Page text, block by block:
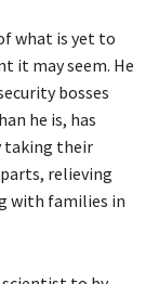
what is yet to
it may seem. He
bosses
he is, has
taking their
relieving
with families in